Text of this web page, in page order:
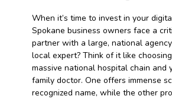
When it’s time to invest in your
Spokane business owners face a
partner with a large, national
local expert? Think of it like
massive national hospital chain and
family doctor. One offers immense
recognized name, while the other